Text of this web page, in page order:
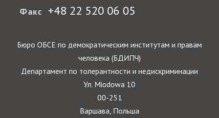
Факс +48 22 520 06 05
Бюро ОБСЕ по демократическим институтам и правам
человека (БДИПЧ)
Департамент по толерантности и недискриминации
Ул. Miodowa 10
00-251
Варшава, Польша